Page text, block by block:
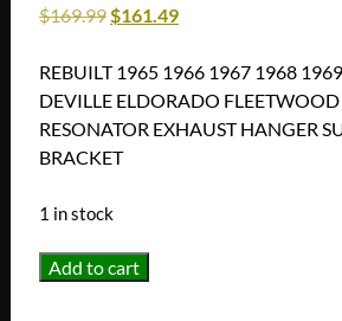
$169.99$161.49
REBUILT 1965 1966 1967 1968
DEVILLE ELDORADO
RESONATOR EXHAUST HANGER
BRACKET
1 in stock
REBUILT
Add to cart